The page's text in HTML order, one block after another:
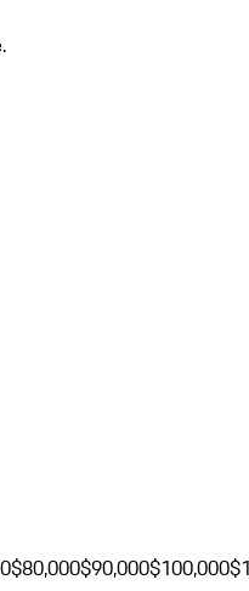
$80,000$90,000$100,000